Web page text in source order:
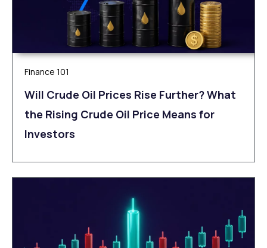
Finance 101
Will Crude Oil Prices Rise Further? What
the Rising Crude Oil Price Means for
Investors